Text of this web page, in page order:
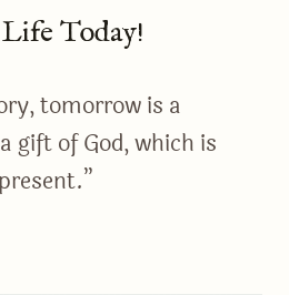
Today!
tomorrow is a
gift of God, which is